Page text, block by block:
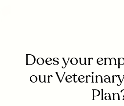
Does your
our